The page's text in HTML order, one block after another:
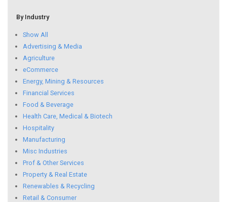
By Industry
Show All
Advertising & Media
Agriculture
eCommerce
Energy, Mining & Resources
Financial Services
Food & Beverage
Health Care, Medical & Biotech
Hospitality
Manufacturing
Misc Industries
Prof & Other Services
Property & Real Estate
Renewables & Recycling
Retail & Consumer